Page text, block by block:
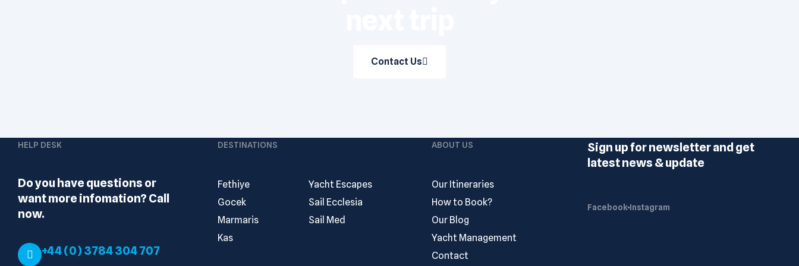
Contact Us
HELP DESK
Do you have questions or
want more infomation? Call
now.
+44 (0) 3784 304 707
DESTINATIONS
Fethiye
Gocek
Marmaris
Kas
Yacht Escapes
Sail Ecclesia
Sail Med
ABOUT US
Our Itineraries
How to Book?
Our Blog
Yacht Management
Contact
Sign up for newsletter and get
latest news & update
Facebook Instagram